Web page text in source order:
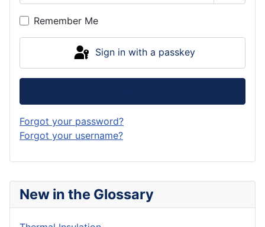
New in the Glossary
Show
Remember Me
Sign in with a passkey
Forgot your password?
Forgot your username?